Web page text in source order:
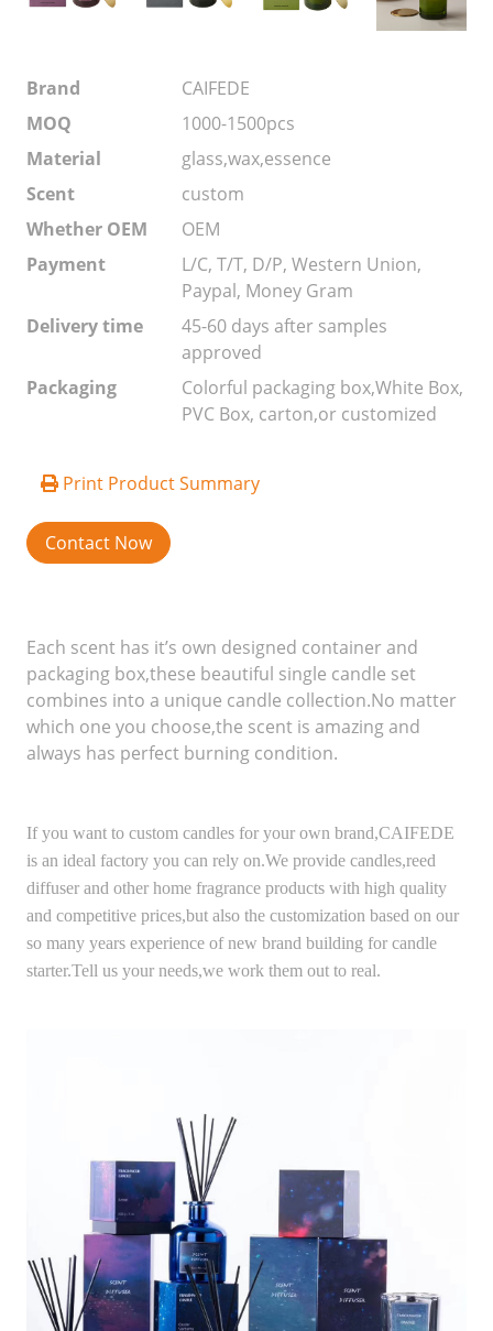
Brand
CAIFEDE
MOQ
1000-1500pcs
Material
glass,wax,essence
Scent
custom
Whether OEM
OEM
Payment
L/C, T/T, D/P, Western Union,
Paypal, Money Gram
Delivery time
45-60 days after samples
approved
Packaging
Colorful packaging box,White Box,
PVC Box, carton,or customized
Print Product Summary
Contact Now
Each scent has it’s own designed container and
packaging box,these beautiful single candle set
combines into a unique candle collection.No matter
which one you choose,the scent is amazing and
always has perfect burning condition.
If you want to custom candles for your own brand,CAIFEDE
is an ideal factory you can rely on.We provide candles,reed
diffuser and other home fragrance products with high quality
and competitive prices,but also the customization based on our
so many years experience of new brand building for candle
starter.Tell us your needs,we work them out to real.